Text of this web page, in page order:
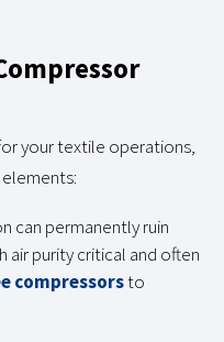
your textile operations,
can permanently ruin
air purity critical and often
compressorsto